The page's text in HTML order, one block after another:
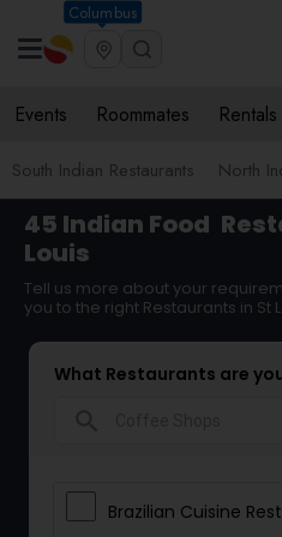
Columbus
Events Roommates Rentals
South Indian Restaurants North
45 Indian Food
Louis
Tell us more about your
you to the right Restaurants in St
What Restaurants are
Brazilian Cuisine